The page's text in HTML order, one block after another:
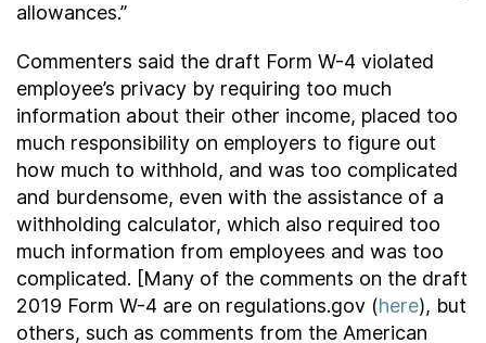
allowances.”
Commenters said the draft Form W-4 violated
employee’s privacy by requiring too much
information about their other income, placed too
much responsibility on employers to figure out
how much to withhold, and was too complicated
and burdensome, even with the assistance of a
withholding calculator, which also required too
much information from employees and was too
complicated. [Many of the comments on the draft
2019 Form W-4 are on regulations.gov (here), but
others, such as comments from the American